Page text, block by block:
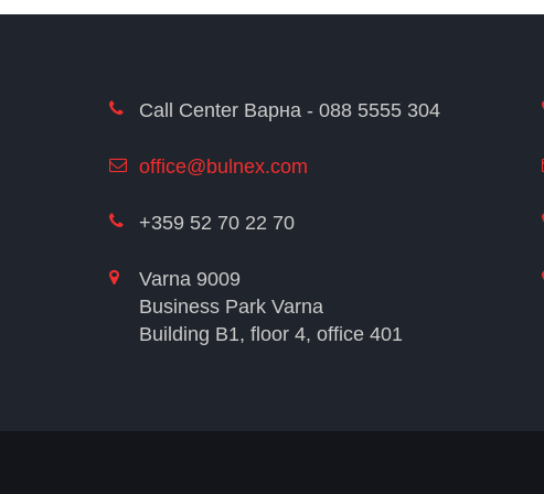
Call Center Варна - 088 5555 304
office@bulnex.com
+359 52 70 22 70
Varna 9009
Business Park Varna
Building В1, floor 4, office 401